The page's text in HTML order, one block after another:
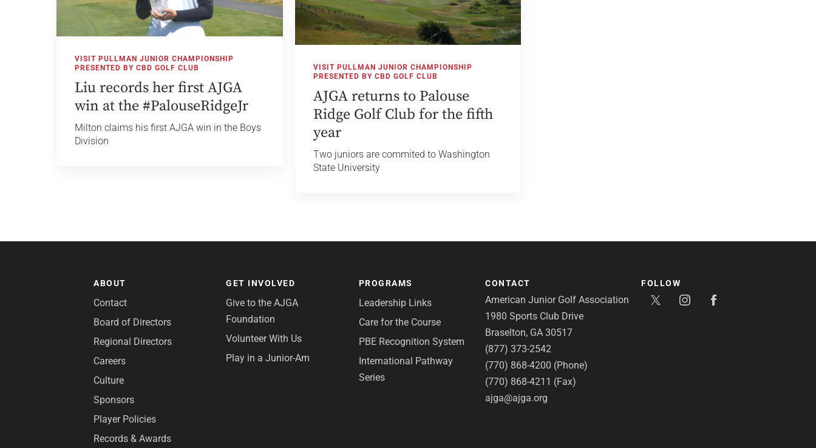
VISIT PULLMAN JUNIOR CHAMPIONSHIP
PRESENTED BY CBD GOLF CLUB
Liu records her first AJGA
win at the #PalouseRidgeJr
Milton claims his first AJGA win in the Boys
Division
VISIT PULLMAN JUNIOR CHAMPIONSHIP
PRESENTED BY CBD GOLF CLUB
AJGA returns to Palouse
Ridge Golf Club for the fifth
year
Two juniors are commited to Washington
State University
ABOUT
Contact
Board of Directors
Regional Directors
Careers
Culture
Sponsors
Player Policies
Records & Awards
GET INVOLVED
Give to the AJGA
Foundation
Volunteer With Us
Play in a Junior-Am
PROGRAMS
Leadership Links
Care for the Course
PBE Recognition System
International Pathway
Series
CONTACT
American Junior Golf Association
1980 Sports Club Drive
Braselton, GA 30517
(877) 373-2542
(770) 868-4200 (Phone)
(770) 868-4211 (Fax)
ajga@ajga.org
FOLLOW